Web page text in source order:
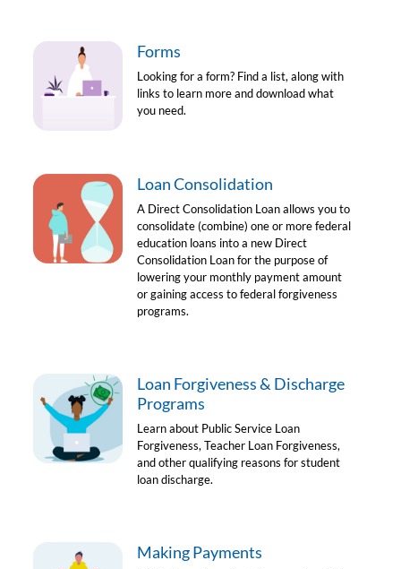
Forms
Looking for a form? Find a list, along with
links to learn more and download what
you need.
Loan Consolidation
A Direct Consolidation Loan allows you to
consolidate (combine) one or more federal
education loans into a new Direct
Consolidation Loan for the purpose of
lowering your monthly payment amount
or gaining access to federal forgiveness
programs.
Loan Forgiveness & Discharge
Programs
Learn about Public Service Loan
Forgiveness, Teacher Loan Forgiveness,
and other qualifying reasons for student
loan discharge.
Making Payments